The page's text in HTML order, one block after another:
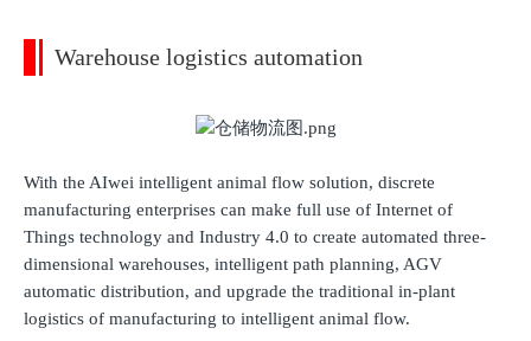
Warehouse logistics automation
With the AIwei intelligent animal flow solution, discrete
manufacturing enterprises can make full use of Internet of
Things technology and Industry 4.0 to create automated three-
dimensional warehouses, intelligent path planning, AGV
automatic distribution, and upgrade the traditional in-plant
logistics of manufacturing to intelligent animal flow.